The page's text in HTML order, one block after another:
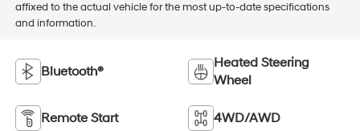
affixed to the actual vehicle for the most up-to-date specifications
and information.
Bluetooth®
Heated Steering
Wheel
Remote Start 4WD/AWD